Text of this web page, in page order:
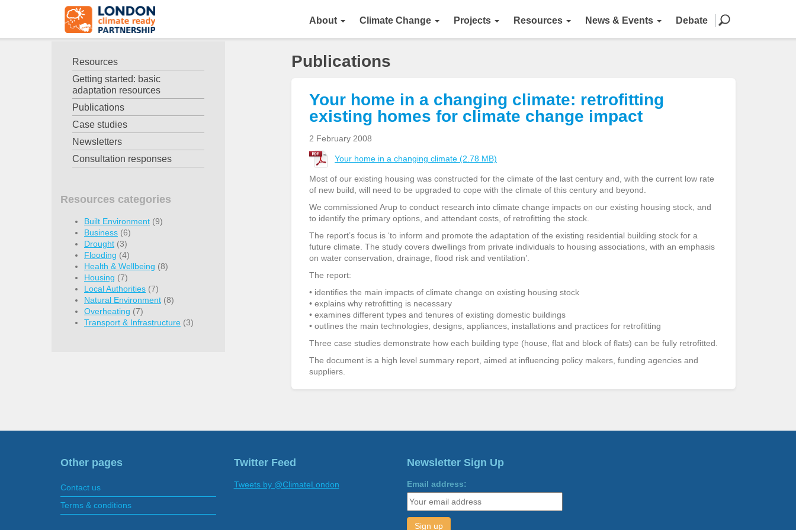
About Climate Change Projects Resources News & Events Debate
Publications
Your home in a changing climate: retrofitting
existing homes for climate change impact
2 February 2008
Your home in a changing climate (2.78 MB)
Most of our existing housing was constructed for the climate of the last century and, with the current low rate
of new build, will need to be upgraded to cope with the climate of this century and beyond.
We commissioned Arup to conduct research into climate change impacts on our existing housing stock, and
to identify the primary options, and attendant costs, of retrofitting the stock.
The report’s focus is ‘to inform and promote the adaptation of the existing residential building stock for a
future climate. The study covers dwellings from private individuals to housing associations, with an emphasis
on water conservation, drainage, flood risk and ventilation’.
The report:
• identifies the main impacts of climate change on existing housing stock
• explains why retrofitting is necessary
• examines different types and tenures of existing domestic buildings
• outlines the main technologies, designs, appliances, installations and practices for retrofitting
Three case studies demonstrate how each building type (house, flat and block of flats) can be fully retrofitted.
The document is a high level summary report, aimed at influencing policy makers, funding agencies and
suppliers.
Resources
Getting started: basic
adaptation resources
Publications
Case studies
Newsletters
Consultation responses
Resources categories
Built Environment (9)
Business (6)
Drought (3)
Flooding (4)
Health & Wellbeing (8)
Housing (7)
Local Authorities (7)
Natural Environment (8)
Overheating (7)
Transport & Infrastructure (3)
Other pages
Contact us
Terms & conditions
Twitter Feed
Tweets by @ClimateLondon
Newsletter Sign Up
Email address: